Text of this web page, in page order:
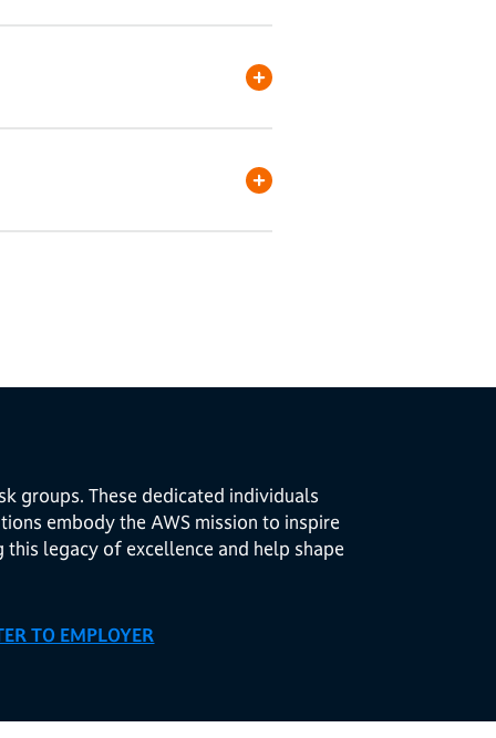
groups. These dedicated individuals
embody the AWS mission to inspire
legacy of excellence and help shape
TO EMPLOYER